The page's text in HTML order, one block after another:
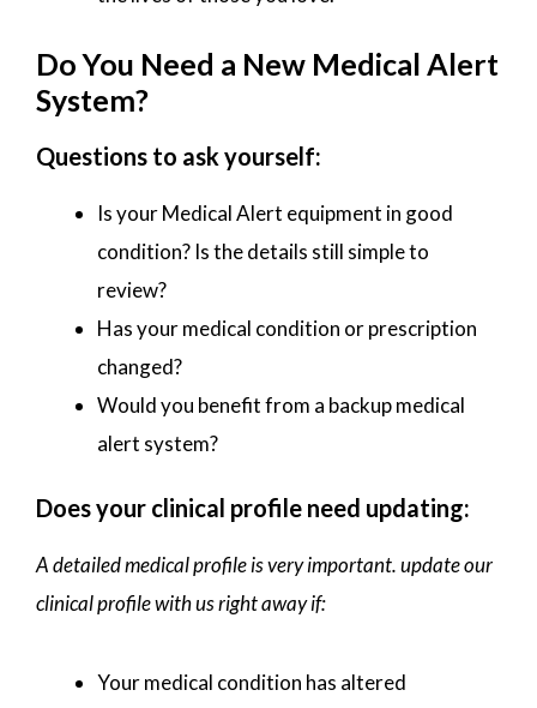
Do You Need a New Medical Alert
System?
Questions to ask yourself:
Is your Medical Alert equipment in good
condition? Is the details still simple to
review?
Has your medical condition or prescription
changed?
Would you benefit from a backup medical
alert system?
Does your clinical profile need updating:
A detailed medical profile is very important. update our
clinical profile with us right away if:
Your medical condition has altered